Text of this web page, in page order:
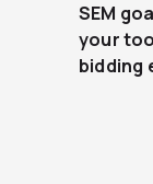
SEM
your
bidding